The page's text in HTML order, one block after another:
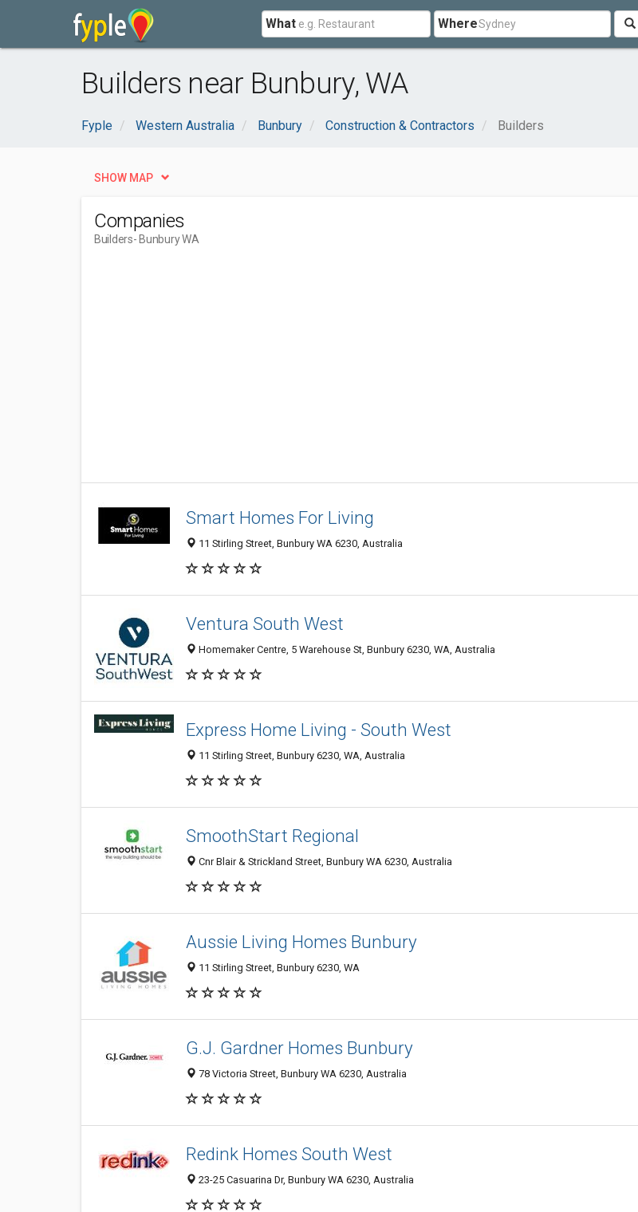
What Where
Builders near Bunbury, WA
Fyple Western Australia Bunbury Construction & Contractors Builders
SHOW MAP
Companies
Builders- Bunbury WA
Smart Homes For Living
11 Stirling Street, Bunbury WA 6230, Australia
Ventura South West
Homemaker Centre, 5 Warehouse St, Bunbury 6230, WA, Australia
Express Home Living - South West
11 Stirling Street, Bunbury 6230, WA, Australia
SmoothStart Regional
Cnr Blair & Strickland Street, Bunbury WA 6230, Australia
Aussie Living Homes Bunbury
11 Stirling Street, Bunbury 6230, WA
G.J. Gardner Homes Bunbury
78 Victoria Street, Bunbury WA 6230, Australia
Redink Homes South West
23-25 Casuarina Dr, Bunbury WA 6230, Australia